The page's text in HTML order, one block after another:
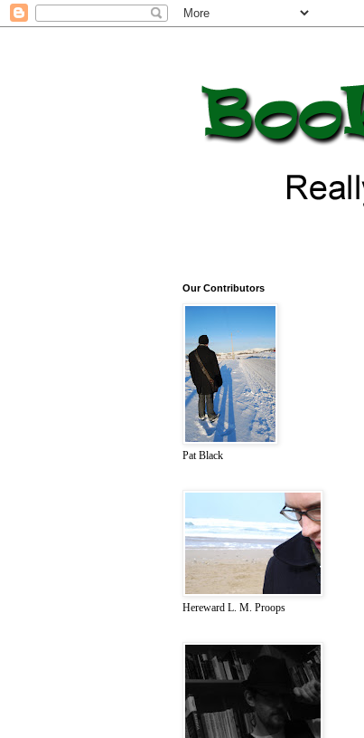
Our Contributors
Pat Black
Hereward L. M. Proops